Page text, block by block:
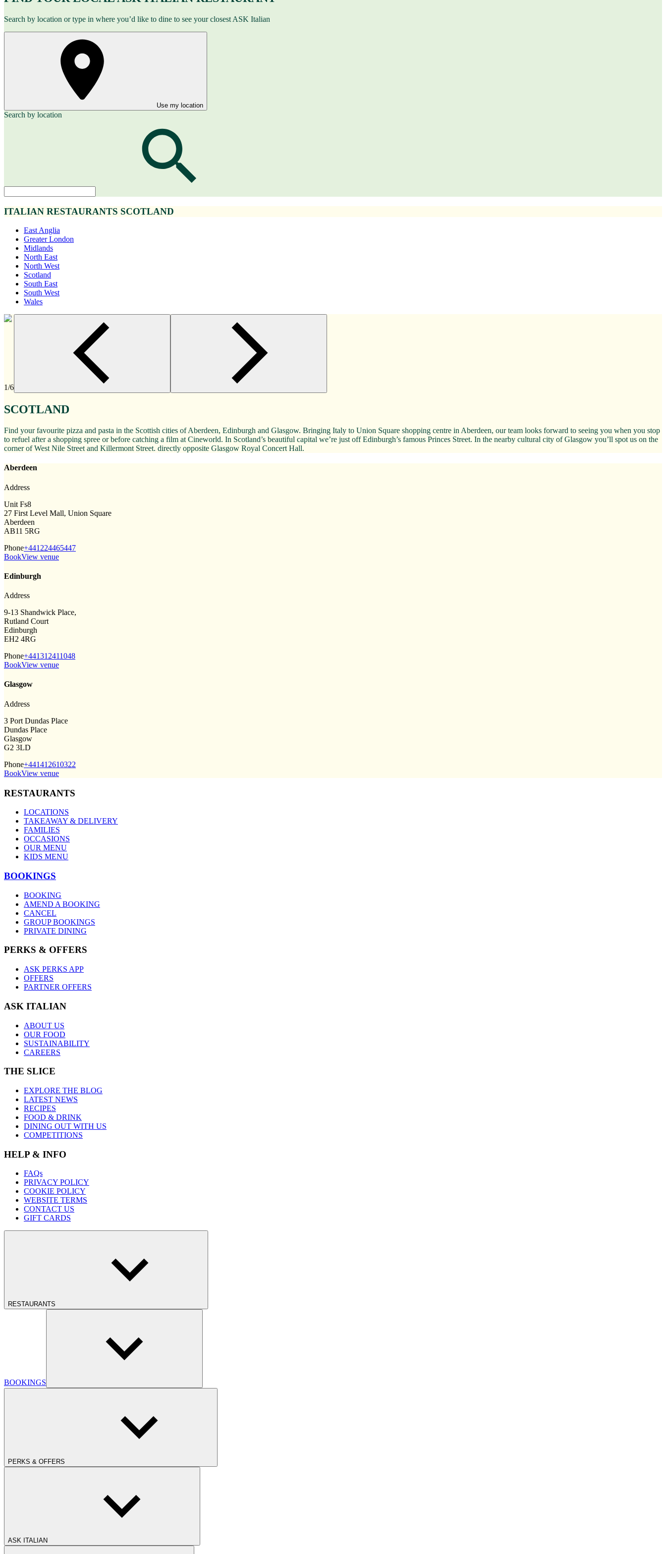
Search by location or type in where you’d like to dine to see your closest ASK Italian
Use my location
Search by location
ITALIAN RESTAURANTS SCOTLAND
East Anglia
Greater London
Midlands
North East
North West
Scotland
South East
South West
Wales
1/6
SCOTLAND
Find your favourite pizza and pasta in the Scottish cities of Aberdeen, Edinburgh and Glasgow. Bringing Italy to Union Square shopping centre in Aberdeen, our team looks forward to seeing you when you stop
to refuel after a shopping spree or before catching a film at Cineworld. In Scotland’s beautiful capital we’re just off Edinburgh’s famous Princes Street. In the nearby cultural city of Glasgow you’ll spot us on the
corner of West Nile Street and Killermont Street. directly opposite Glasgow Royal Concert Hall.
Aberdeen
Address
Unit Fs8
27 First Level Mall, Union Square
Aberdeen
AB11 5RG
Phone+441224465447
BookView venue
Edinburgh
Address
9-13 Shandwick Place,
Rutland Court
Edinburgh
EH2 4RG
Phone+441312411048
BookView venue
Glasgow
Address
3 Port Dundas Place
Dundas Place
Glasgow
G2 3LD
Phone+441412610322
BookView venue
RESTAURANTS
LOCATIONS
TAKEAWAY & DELIVERY
FAMILIES
OCCASIONS
OUR MENU
KIDS MENU
BOOKINGS
BOOKING
AMEND A BOOKING
CANCEL
GROUP BOOKINGS
PRIVATE DINING
PERKS & OFFERS
ASK PERKS APP
OFFERS
PARTNER OFFERS
ASK ITALIAN
ABOUT US
OUR FOOD
SUSTAINABILITY
CAREERS
THE SLICE
EXPLORE THE BLOG
LATEST NEWS
RECIPES
FOOD & DRINK
DINING OUT WITH US
COMPETITIONS
HELP & INFO
FAQs
PRIVACY POLICY
COOKIE POLICY
WEBSITE TERMS
CONTACT US
GIFT CARDS
RESTAURANTS
BOOKINGS
PERKS & OFFERS
ASK ITALIAN